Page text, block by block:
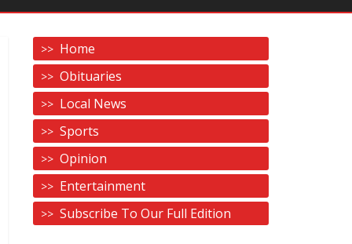
Home
Obituaries
Local News
Sports
Opinion
Entertainment
Subscribe To Our Full Edition